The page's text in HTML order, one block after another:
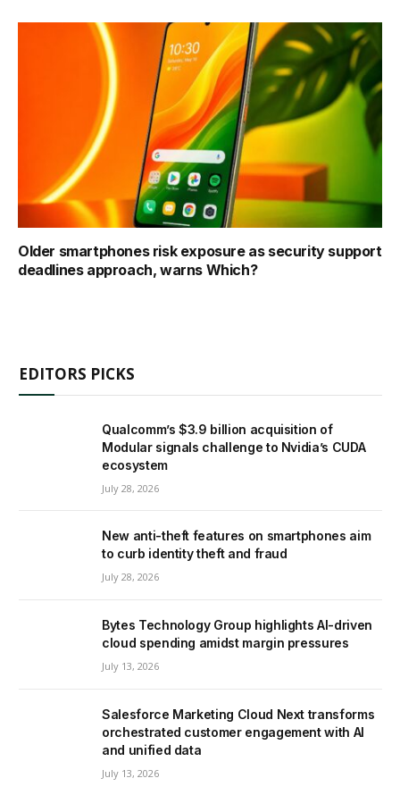
Older smartphones risk exposure as security support
deadlines approach, warns Which?
EDITORS PICKS
Qualcomm’s $3.9 billion acquisition of
Modular signals challenge to Nvidia’s CUDA
ecosystem
July 28, 2026
New anti-theft features on smartphones aim
to curb identity theft and fraud
July 28, 2026
Bytes Technology Group highlights AI-driven
cloud spending amidst margin pressures
July 13, 2026
Salesforce Marketing Cloud Next transforms
orchestrated customer engagement with AI
and unified data
July 13, 2026